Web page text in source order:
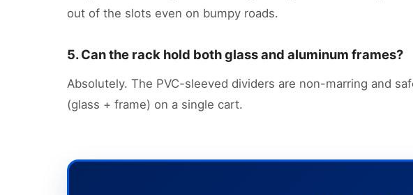
out of the slots even on bumpy roads.
5. Can the rack hold both glass and aluminum frames?
Absolutely. The PVC-sleeved dividers are non-marring and
(glass + frame) on a single cart.